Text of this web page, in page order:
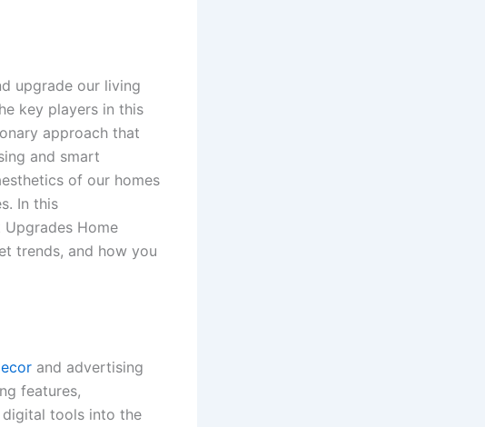
upgrade our living
key players in this
approach that
and smart
of our homes
In this
Home
trends, and how you
and advertising
features,
digital tools into the